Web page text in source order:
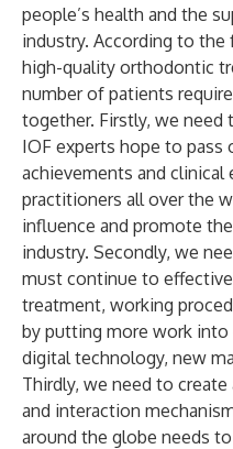
people’s health and the
industry. According to
high-quality orthodontic
number of patients
together. Firstly, we need
IOF experts hope to pass
achievements and clinical
practitioners all over the
influence and promote
industry. Secondly, we
must continue to
treatment, working
by putting more work into
digital technology, new
Thirdly, we need to
and interaction
around the globe needs